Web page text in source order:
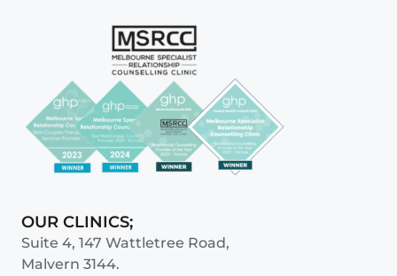
OUR CLINICS;
Suite 4, 147 Wattletree Road,
Malvern 3144.